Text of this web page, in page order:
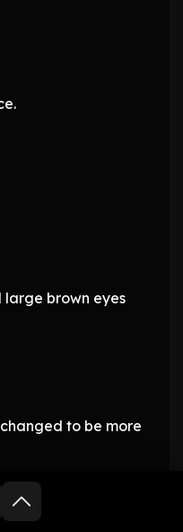
large brown eyes
to be more